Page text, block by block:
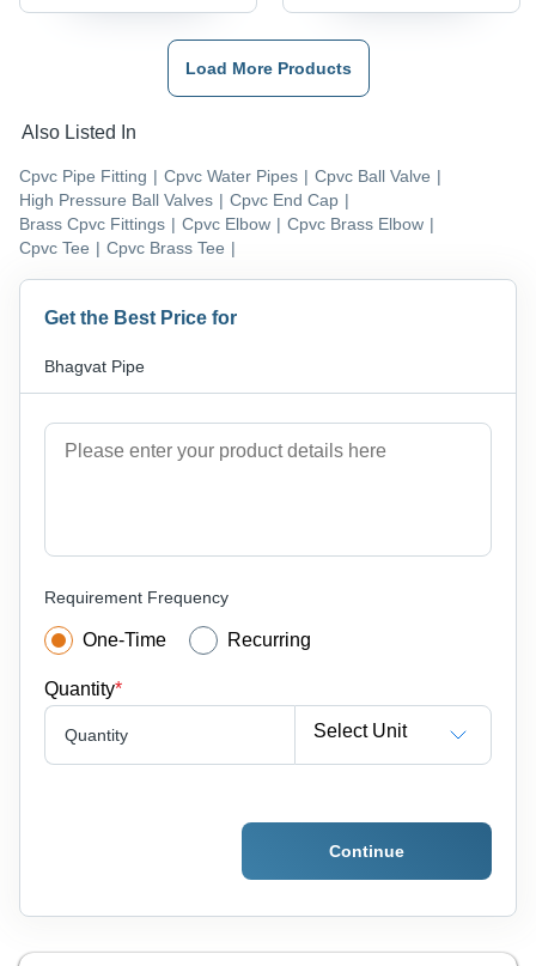
Load More Products
Also Listed In
Cpvc Pipe Fitting | Cpvc Water Pipes | Cpvc Ball Valve |
High Pressure Ball Valves | Cpvc End Cap |
Brass Cpvc Fittings | Cpvc Elbow | Cpvc Brass Elbow |
Cpvc Tee | Cpvc Brass Tee |
Get the Best Price for
Bhagvat Pipe
Requirement Frequency
One-Time Recurring
Quantity*
Quantity Select Unit
Continue